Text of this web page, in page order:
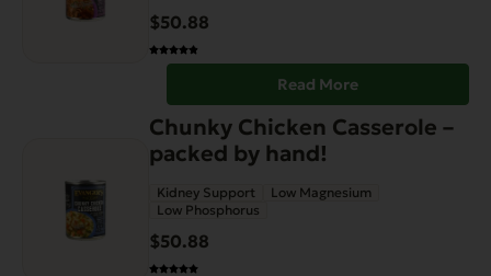
$50.88
Read More
Chunky Chicken Casserole –
packed by hand!
Kidney Support
Low Magnesium
Low Phosphorus
$50.88